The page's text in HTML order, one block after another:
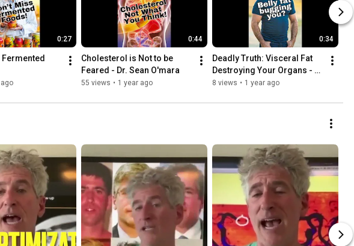
0:27 0:44
Cholesterol is Not to be
Feared - Dr. Sean O'mara
55 views • 1 year ago
0:34
Deadly Truth: Visceral Fat
Destroying Your Organs -
Dr. Sean Omara
8 views • 1 year ago